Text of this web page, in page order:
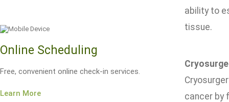
Online Scheduling
Free, convenient online check-in services.
Learn More
ability to
tissue.
cancer by